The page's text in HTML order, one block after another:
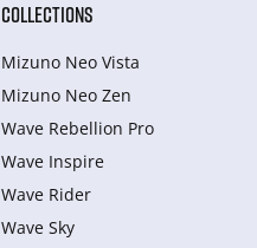
COLLECTIONS
Mizuno Neo Vista
Mizuno Neo Zen
Wave Rebellion Pro
Wave Inspire
Wave Rider
Wave Sky